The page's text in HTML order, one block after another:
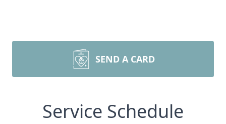
SEND A CARD
Service Schedule